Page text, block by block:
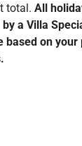
total. All
a Villa
based on your